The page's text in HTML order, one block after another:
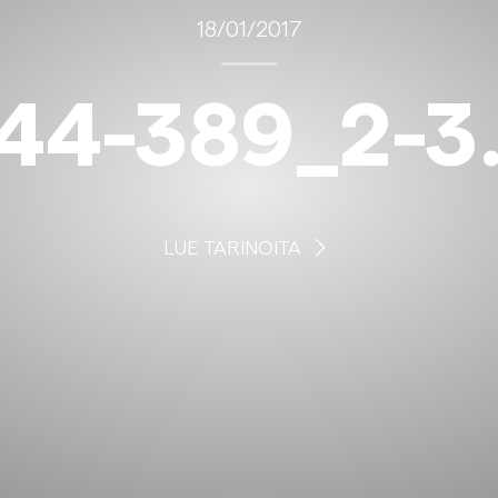
18/01/2017
389_2-
LUE TARINOITA